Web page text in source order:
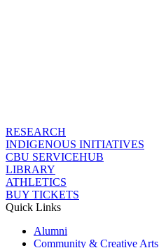
RESEARCH
INDIGENOUS INITIATIVES
CBU SERVICEHUB
LIBRARY
ATHLETICS
BUY TICKETS
Quick Links
Alumni
Community & Creative Arts